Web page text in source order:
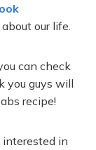
our life.
can check
you guys will
recipe!
interested in